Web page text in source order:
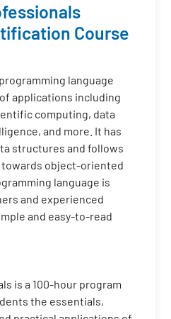
Course
language
applications including
computing, data
and more. It has
structures and follows
object-oriented
language is
and experienced
and easy-to-read
is a 100-hour program
the essentials,